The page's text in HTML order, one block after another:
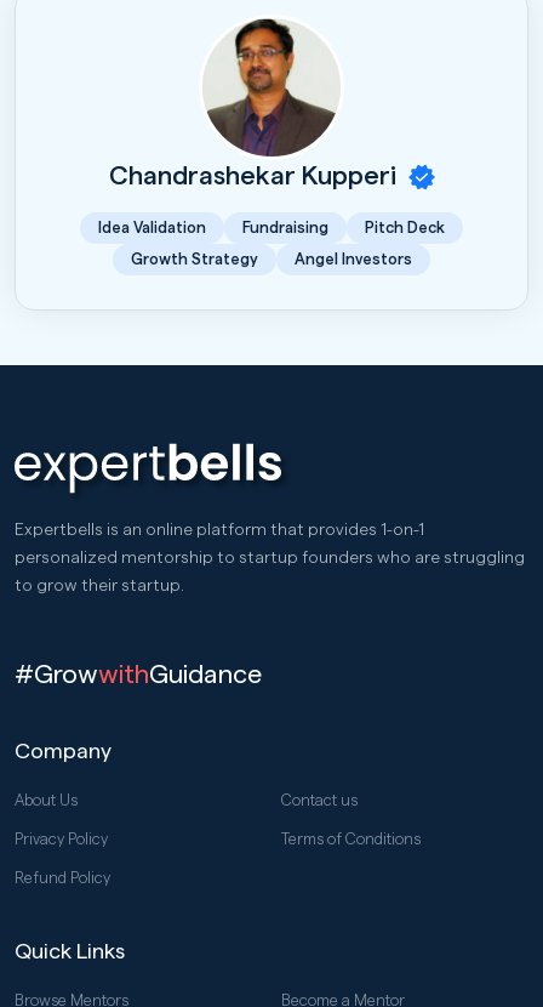
Chandrashekar Kupperi
Idea Validation Fundraising
Pitch Deck
Growth Strategy
Angel Investors
Expertbells is an online platform that provides 1-on-1
personalized mentorship to startup founders who are struggling
to grow their startup.
#GrowwithGuidance
Company
About Us Contact us
Privacy Policy Terms of Conditions
Refund Policy
Quick Links
Browse Mentors Become a Mentor